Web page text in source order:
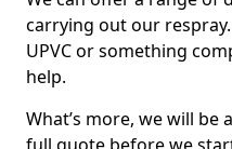
carrying out our
UPVC or something
help.
What’s more, we will be